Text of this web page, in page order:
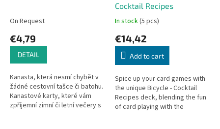
On Request
€4,79
DETAIL
Kanasta, která nesmí chybět v
žádné cestovní tašce či batohu.
Kanastové karty, které vám
zpříjemní zimní či letní večery s
Cocktail Recipes
In stock(5 pcs)
€14,42
Add to cart
Spice up your card games with
the unique Bicycle - Cocktail
Recipes deck, blending the fun
of card playing with the